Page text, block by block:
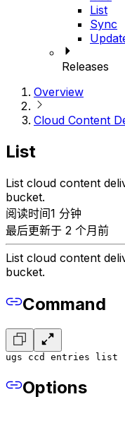
List
Sync
Releases
Overview
Cloud Content
List
List cloud content
bucket.
阅读时间1 分钟
最后更新于 2 个月前
List cloud content
bucket.
Command
ugs ccd entries list
Options